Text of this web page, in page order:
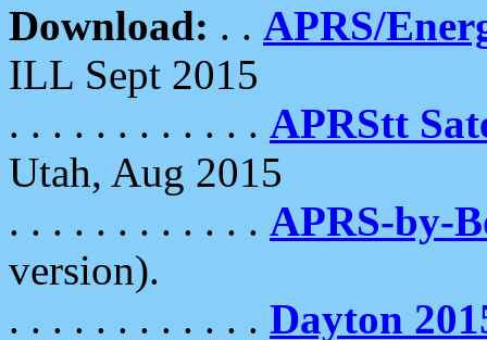
Download: . . APRS/
ILL Sept 2015
. . . . . . . . . . . . APRStt
Utah, Aug 2015
. . . . . . . . . . . . APRS-by-
version).
. . . . . . . . . . . . Dayton